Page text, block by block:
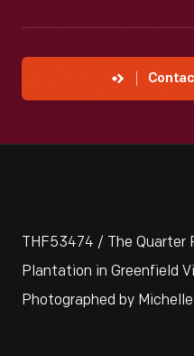
THF53474 / The Quarter
Plantation in Greenfield
Photographed by